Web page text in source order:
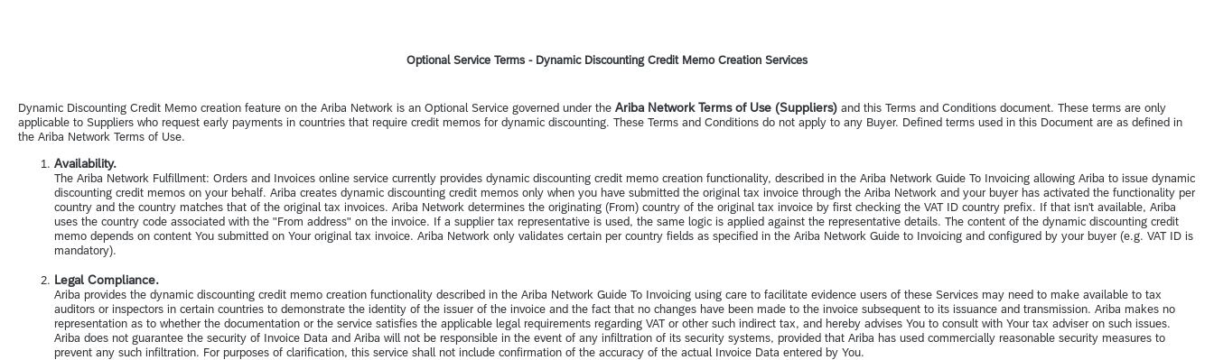
Optional Service Terms - Dynamic Discounting Credit Memo Creation Services
Dynamic Discounting Credit Memo creation feature on the Ariba Network is an Optional Service governed under the Ariba Network Terms of Use (Suppliers) and this Terms and Conditions document. These terms are only
applicable to Suppliers who request early payments in countries that require credit memos for dynamic discounting. These Terms and Conditions do not apply to any Buyer. Defined terms used in this Document are as defined in
the Ariba Network Terms of Use.
Availability.
The Ariba Network Fulfillment: Orders and Invoices online service currently provides dynamic discounting credit memo creation functionality, described in the Ariba Network Guide To Invoicing allowing Ariba to issue dynamic
discounting credit memos on your behalf. Ariba creates dynamic discounting credit memos only when you have submitted the original tax invoice through the Ariba Network and your buyer has activated the functionality per
country and the country matches that of the original tax invoices. Ariba Network determines the originating (From) country of the original tax invoice by first checking the VAT ID country prefix. If that isn't available, Ariba
uses the country code associated with the "From address" on the invoice. If a supplier tax representative is used, the same logic is applied against the representative details. The content of the dynamic discounting credit
memo depends on content You submitted on Your original tax invoice. Ariba Network only validates certain per country fields as specified in the Ariba Network Guide to Invoicing and configured by your buyer (e.g. VAT ID is
mandatory).
Legal Compliance.
Ariba provides the dynamic discounting credit memo creation functionality described in the Ariba Network Guide To Invoicing using care to facilitate evidence users of these Services may need to make available to tax
auditors or inspectors in certain countries to demonstrate the identity of the issuer of the invoice and the fact that no changes have been made to the invoice subsequent to its issuance and transmission. Ariba makes no
representation as to whether the documentation or the service satisfies the applicable legal requirements regarding VAT or other such indirect tax, and hereby advises You to consult with Your tax adviser on such issues.
Ariba does not guarantee the security of Invoice Data and Ariba will not be responsible in the event of any infiltration of its security systems, provided that Ariba has used commercially reasonable security measures to
prevent any such infiltration. For purposes of clarification, this service shall not include confirmation of the accuracy of the actual Invoice Data entered by You.